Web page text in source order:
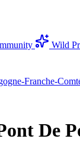
Wild
Franche-
De